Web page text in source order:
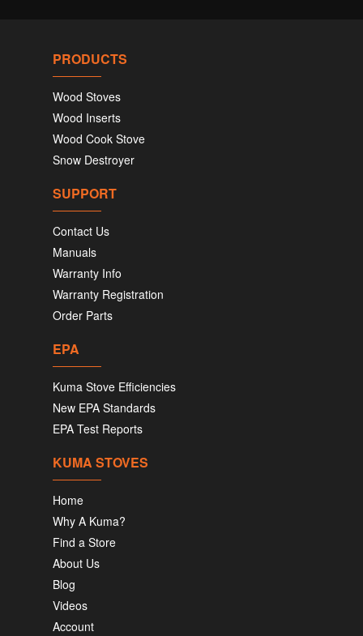
PRODUCTS
Wood Stoves
Wood Inserts
Wood Cook Stove
Snow Destroyer
SUPPORT
Contact Us
Manuals
Warranty Info
Warranty Registration
Order Parts
EPA
Kuma Stove Efficiencies
New EPA Standards
EPA Test Reports
KUMA STOVES
Home
Why A Kuma?
Find a Store
About Us
Blog
Videos
Account